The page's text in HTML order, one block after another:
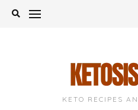
Skip
KETO RECIPES